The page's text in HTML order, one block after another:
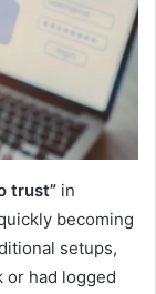
trust” in
becoming
setups,
or had logged